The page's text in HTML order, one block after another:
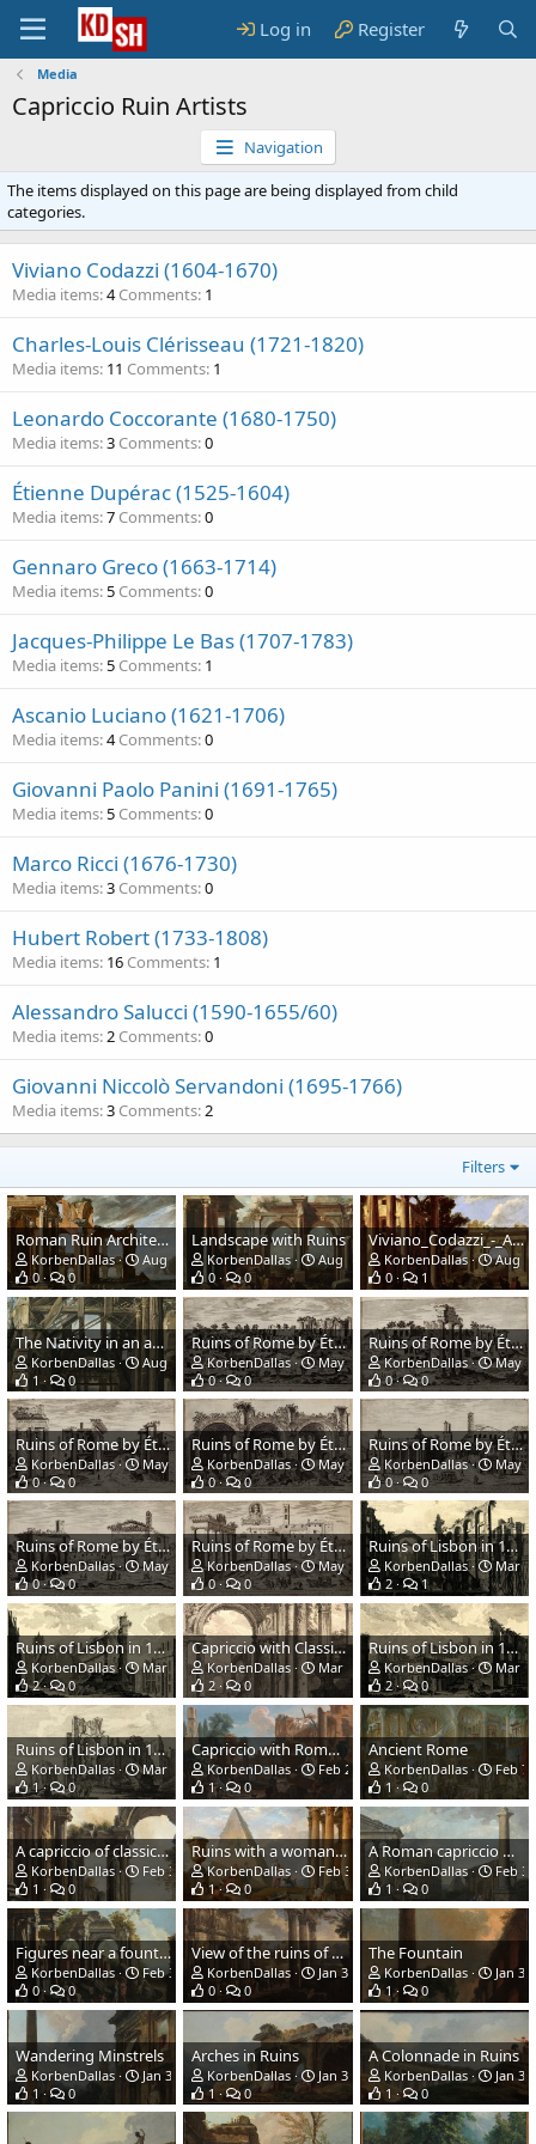
Log in Register
Media
Capriccio Ruin Artists
Navigation
The items displayed on this page are being displayed from child
categories.
Viviano Codazzi (1604-1670)
Media items 4 Comments 1
Charles-Louis Clérisseau (1721-1820)
Media items 11 Comments 1
Leonardo Coccorante (1680-1750)
Media items 3 Comments 0
Étienne Dupérac (1525-1604)
Media items 7 Comments 0
Gennaro Greco (1663-1714)
Media items 5 Comments 0
Jacques-Philippe Le Bas (1707-1783)
Media items 5 Comments 1
Ascanio Luciano (1621-1706)
Media items 4 Comments 0
Giovanni Paolo Panini (1691-1765)
Media items 5 Comments 0
Marco Ricci (1676-1730)
Media items 3 Comments 0
Hubert Robert (1733-1808)
Media items 16 Comments 1
Alessandro Salucci (1590-1655/60)
Media items 2 Comments 0
Giovanni Niccolò Servandoni (1695-1766)
Media items 3 Comments 2
Filters
Roman Ruin Architecture Offshore
KorbenDallas
Aug 14, 2023
0
0
Landscape with Ruins
KorbenDallas
Aug 14, 2023
0
0
Viviano_Codazzi_-_Architectural_View.jpg
KorbenDallas
Aug
0
1
The Nativity in an ancient ruin
KorbenDallas
Aug 14, 2023
1
0
Ruins of Rome by Étienne Dupérac
KorbenDallas
May 16, 2021
0
0
Ruins of Rome by Étienne Dupérac
KorbenDallas
May
0
0
Ruins of Rome by Étienne Dupérac
KorbenDallas
May 16, 2021
0
0
Ruins of Rome by Étienne Dupérac
KorbenDallas
May 16, 2021
0
0
Ruins of Rome by Étienne Dupérac
KorbenDallas
May
0
0
Ruins of Rome by Étienne Dupérac
KorbenDallas
May 16, 2021
0
0
Ruins of Rome by Étienne Dupérac
KorbenDallas
May 16, 2021
0
0
Ruins of Lisbon in 1755. The Opera House.
KorbenDallas
Mar
2
1
Ruins of Lisbon in 1755. The Church of St Nicholas.
KorbenDallas
Mar 15, 2021
2
0
Capriccio with Classical Ruins
KorbenDallas
Mar 15, 2021
2
0
Ruins of Lisbon in 1755. Patriarchal Square.
KorbenDallas
Mar
2
0
Ruins of Lisbon in 1755. Basilica de Santa Maria.
KorbenDallas
Mar 15, 2021
1
0
Capriccio with Roman Ruins
KorbenDallas
Feb 22, 2021
1
0
Ancient Rome
KorbenDallas
Feb 7,
1
0
A capriccio of classical ruins with three men conversing
KorbenDallas
Feb 3, 2021
1
0
Ruins with a woman preaching.jpg
KorbenDallas
Feb 3, 2021
1
0
A Roman capriccio with multiple structures
KorbenDallas
Feb 3,
1
0
Figures near a fountain in an architectural palace
KorbenDallas
Feb 3, 2021
0
0
View of the ruins of the Roman Forum
KorbenDallas
Jan 31, 2021
0
0
The Fountain
KorbenDallas
Jan
1
0
Wandering Minstrels
KorbenDallas
Jan 31, 2021
1
0
Arches in Ruins
KorbenDallas
Jan 31, 2021
1
0
A Colonnade in Ruins
KorbenDallas
Jan
1
0